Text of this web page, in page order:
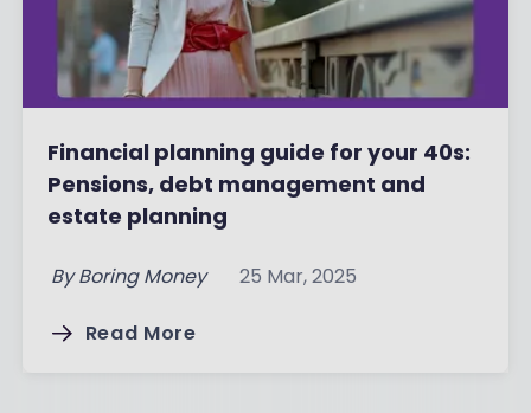
Financial planning guide for your 40s:
Pensions, debt management and
estate planning
By Boring Money 25 Mar, 2025
Read More